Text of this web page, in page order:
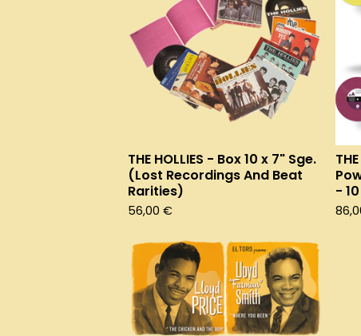
THE HOLLIES - Box 10 x 7" Sge.
(Lost Recordings And Beat
Rarities)
56,00 €
-